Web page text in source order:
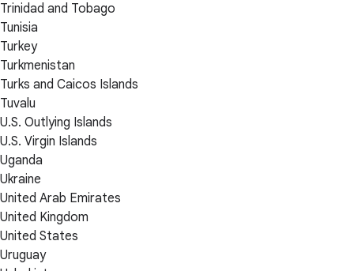
Trinidad and Tobago
Tunisia
Turkey
Turkmenistan
Turks and Caicos Islands
Tuvalu
U.S. Outlying Islands
U.S. Virgin Islands
Uganda
Ukraine
United Arab Emirates
United Kingdom
United States
Uruguay